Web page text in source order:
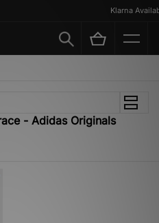
Klarna
- Adidas Originals